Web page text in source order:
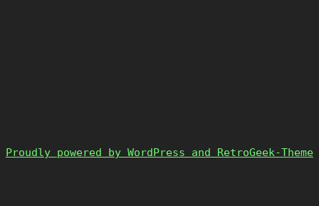
Proudly powered by WordPress and RetroGeek-Theme